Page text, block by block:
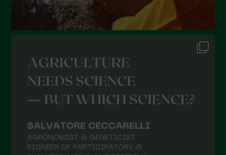
August 2021
May 2021
April 2021
March 2021
December 2020